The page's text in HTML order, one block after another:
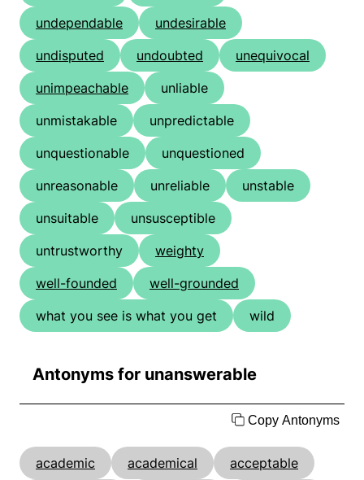
undependable
undesirable
undisputed
undoubted
unequivocal
unimpeachable
unliable
unmistakable
unpredictable
unquestionable
unquestioned
unreasonable
unreliable
unstable
unsuitable
unsusceptible
untrustworthy
weighty
well-founded
well-grounded
what you see is what you get
wild
Antonyms for unanswerable
Copy Antonyms
academic academical
acceptable